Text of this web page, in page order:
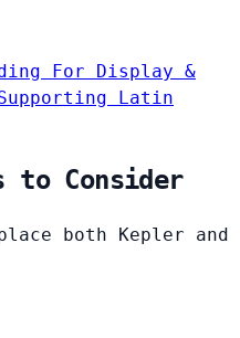
For Display &
Latin
to Consider
both Kepler and